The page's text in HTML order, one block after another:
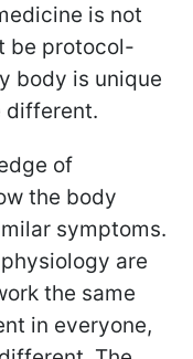
is not
be protocol-
body is unique
different.
of
the body
symptoms.
are
the same
in everyone,